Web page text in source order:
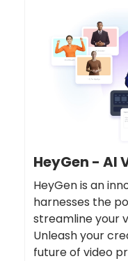
HeyGen - AI
HeyGen is an
harnesses the
streamline your
Unleash your
future of video